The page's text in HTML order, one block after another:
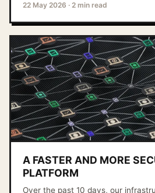
22 May 2026 · 2 min read
A FASTER AND MORE
PLATFORM
Over the past 10 days, our